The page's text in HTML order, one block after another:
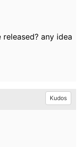
any idea
Kudos